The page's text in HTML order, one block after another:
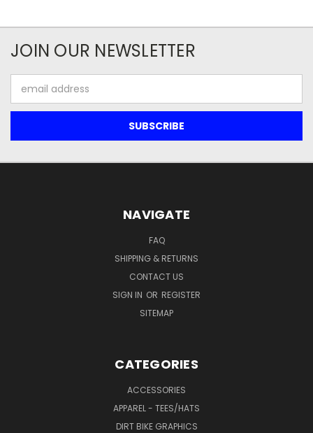
JOIN OUR NEWSLETTER
Address
NAVIGATE
FAQ
SHIPPING & RETURNS
CONTACT US
SIGN IN OR REGISTER
SITEMAP
CATEGORIES
ACCESSORIES
APPAREL - TEES/HATS
DIRT BIKE GRAPHICS